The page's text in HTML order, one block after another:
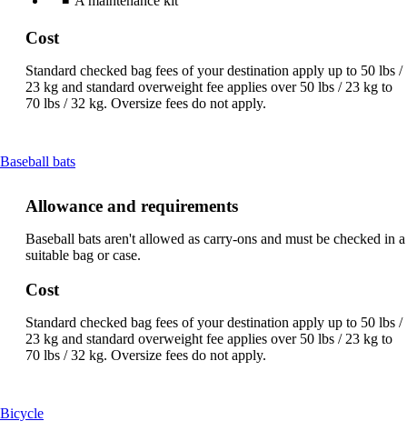
Cost
Standard checked bag fees of your destination apply up to 50 lbs /
23 kg and standard overweight fee applies over 50 lbs / 23 kg to
70 lbs / 32 kg. Oversize fees do not apply.
Baseball batsThis
be
Allowance and requirements
Baseball bats aren't allowed as carry-ons and must be checked in a
suitable bag or case.
Cost
Standard checked bag fees of your destination apply up to 50 lbs /
23 kg and standard overweight fee applies over 50 lbs / 23 kg to
70 lbs / 32 kg. Oversize fees do not apply.
BicycleThis